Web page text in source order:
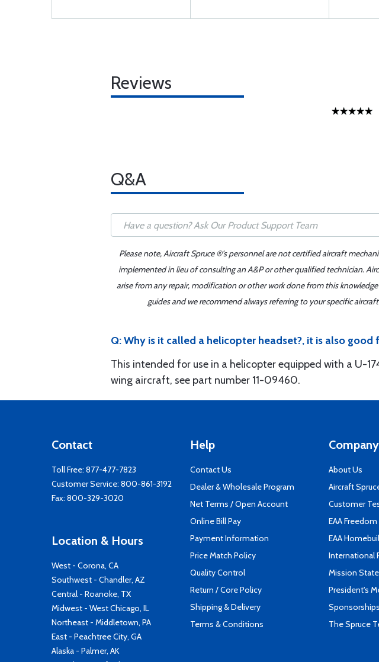
Reviews
Q&A
Please note, Aircraft Spruce ®'s personnel are not certified aircraft
implemented in lieu of consulting an A&P or other qualified technician.
arise from any repair, modification or other work done from this
guides and we recommend always referring to your specific
Q: Why is it called a helicopter headset?, it is also good
This intended for use in a helicopter equipped with a U-
wing aircraft, see part number 11-09460.
Contact
Toll Free: 877-477-7823
Customer Service: 800-861-3192
Fax: 800-329-3020
Location & Hours
West - Corona, CA
Southwest - Chandler, AZ
Central - Roanoke, TX
Midwest - West Chicago, IL
Northeast - Middletown, PA
East - Peachtree City, GA
Alaska - Palmer, AK
Help
Contact Us
Dealer & Wholesale Program
Net Terms / Open Account
Online Bill Pay
Payment Information
Price Match Policy
Quality Control
Return / Core Policy
Shipping & Delivery
Terms & Conditions
About Us
Aircraft
Customer
EAA
EAA
International
Mission
President's
Sponsorships
The Spruce